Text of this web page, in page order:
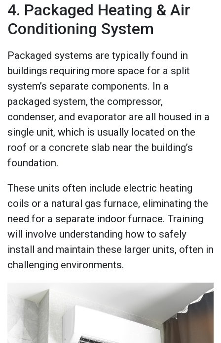
4. Packaged Heating & Air
Conditioning System
Packaged systems are typically found in
buildings requiring more space for a split
system’s separate components. In a
packaged system, the compressor,
condenser, and evaporator are all housed in a
single unit, which is usually located on the
roof or a concrete slab near the building’s
foundation.
These units often include electric heating
coils or a natural gas furnace, eliminating the
need for a separate indoor furnace. Training
will involve understanding how to safely
install and maintain these larger units, often in
challenging environments.